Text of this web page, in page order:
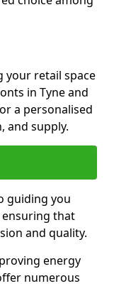
your retail space
in Tyne and
a personalised
and supply.
guiding you
that
and quality.
energy
numerous